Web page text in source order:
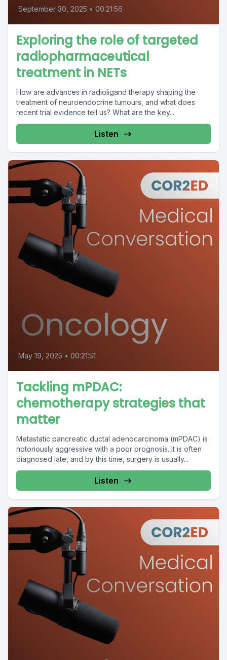
September 30, 2025 • 00:21:56
Exploring the role of targeted
radiopharmaceutical
treatment in NETs
How are advances in radioligand therapy shaping the
treatment of neuroendocrine tumours, and what does
recent trial evidence tell us? What are the key...
Listen
May 19, 2025 • 00:21:51
Tackling mPDAC:
chemotherapy strategies that
matter
Metastatic pancreatic ductal adenocarcinoma (mPDAC) is
notoriously aggressive with a poor prognosis. It is often
diagnosed late, and by this time, surgery is usually...
Listen